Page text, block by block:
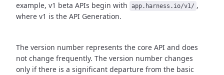
example, v1 beta APIs begin with
app.harness.io/v1/ ,
where v1 is the API Generation.
The version number represents the core API and does
not change frequently. The version number changes
only if there is a significant departure from the basic